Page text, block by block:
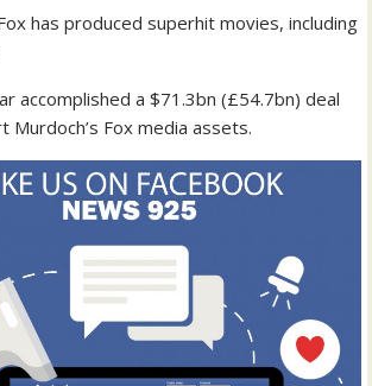
has produced superhit movies, including
accomplished a $71.3bn (£54.7bn) deal
Murdoch’s Fox media assets.